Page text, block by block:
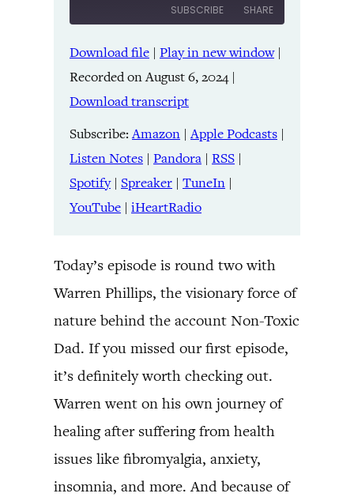
SUBSCRIBE SHARE
Amazon Apple Podcasts
Listen Notes Pandora
RSS
Spreaker TuneIn
YouTube iHeartRadio
RSS FEED
SHARE
LINK
EMBED
Download file | Play in new window|
Recorded on August 6, 2024|
Download transcript
Subscribe:Amazon |Apple Podcasts |
Listen Notes | Pandora | RSS |
Spotify| Spreaker | TuneIn |
YouTube | iHeartRadio
Today’s episode is round two with
Warren Phillips, the visionary force of
nature behind the account Non-Toxic
Dad. If you missed our first episode,
it’s definitely worth checking out.
Warren went on his own journey of
healing after suffering from health
issues like fibromyalgia, anxiety,
insomnia, and more. And because of